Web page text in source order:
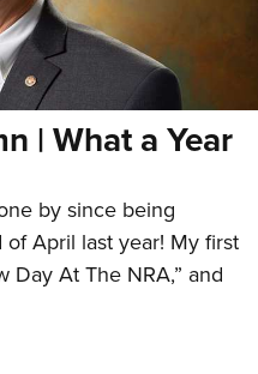
| What a Year
by since being
April last year! My first
Day At The NRA,” and